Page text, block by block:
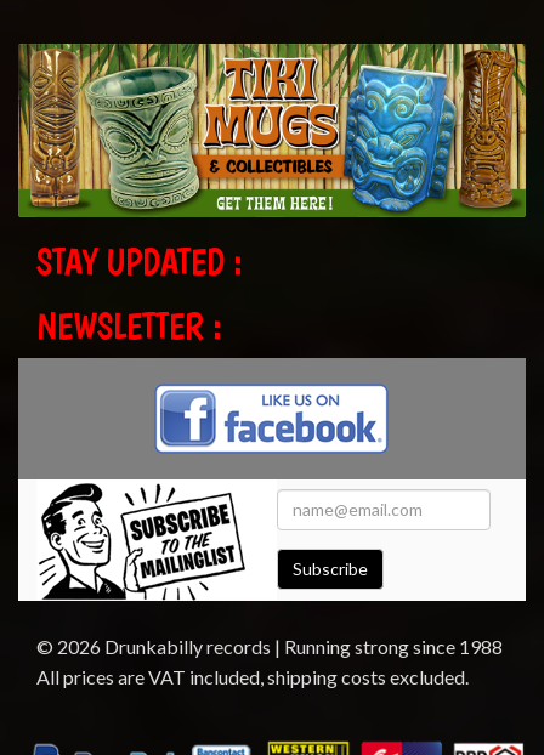
STAY UPDATED :
NEWSLETTER :
Subscribe
© 2026 Drunkabilly records | Running strong since 1988
All prices are VAT included, shipping costs excluded.